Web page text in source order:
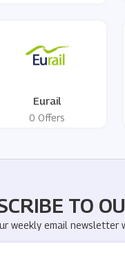
Eurail
0 Offers
TO
weekly email newsletter